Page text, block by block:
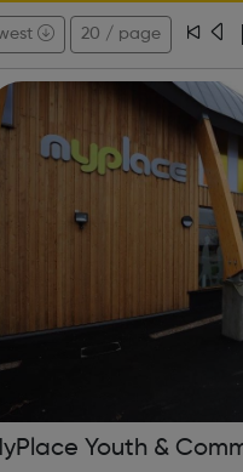
20 / page
Youth &